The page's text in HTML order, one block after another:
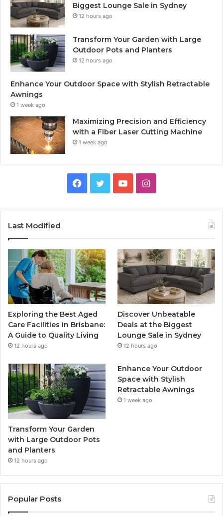
Biggest Lounge Sale in Sydney
12 hours ago
Transform Your Garden with Large
Outdoor Pots and Planters
12 hours ago
Enhance Your Outdoor Space with Stylish Retractable
Awnings
1 week ago
Maximizing Precision and Efficiency
with a Fiber Laser Cutting Machine
1 week ago
Facebook
TwitterYouTubeInstagram
Last Modified
Exploring the Best Aged
Care Facilities in Brisbane:
A Guide to Quality Living
12 hours ago
Discover Unbeatable
Deals at the Biggest
Lounge Sale in Sydney
12 hours ago
Transform Your Garden
with Large Outdoor Pots
and Planters
12 hours ago
Enhance Your Outdoor
Space with Stylish
Retractable Awnings
1 week ago
Popular Posts